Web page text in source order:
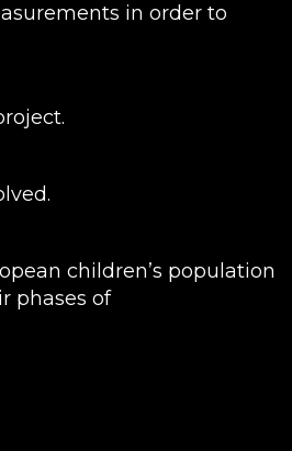
in order to
children’s population
phases of